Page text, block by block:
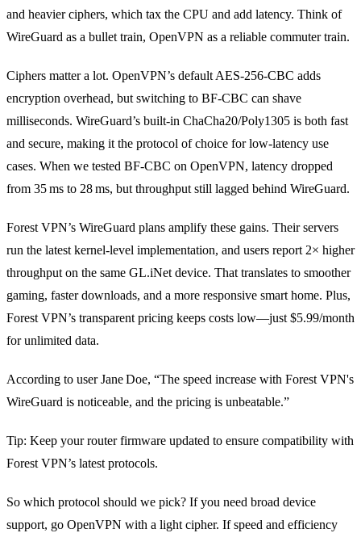
and heavier ciphers, which tax the CPU and add latency. Think of
WireGuard as a bullet train, OpenVPN as a reliable commuter train.
Ciphers matter a lot. OpenVPN’s default AES‑256‑CBC adds
encryption overhead, but switching to BF‑CBC can shave
milliseconds. WireGuard’s built‑in ChaCha20/Poly1305 is both fast
and secure, making it the protocol of choice for low‑latency use
cases. When we tested BF‑CBC on OpenVPN, latency dropped
from 35 ms to 28 ms, but throughput still lagged behind WireGuard.
Forest VPN’s WireGuard plans amplify these gains. Their servers
run the latest kernel‑level implementation, and users report 2× higher
throughput on the same GL.iNet device. That translates to smoother
gaming, faster downloads, and a more responsive smart home. Plus,
Forest VPN’s transparent pricing keeps costs low—just $5.99/month
for unlimited data.
According to user Jane Doe, “The speed increase with Forest VPN's
WireGuard is noticeable, and the pricing is unbeatable.”
Tip: Keep your router firmware updated to ensure compatibility with
Forest VPN’s latest protocols.
So which protocol should we pick? If you need broad device
support, go OpenVPN with a light cipher. If speed and efficiency